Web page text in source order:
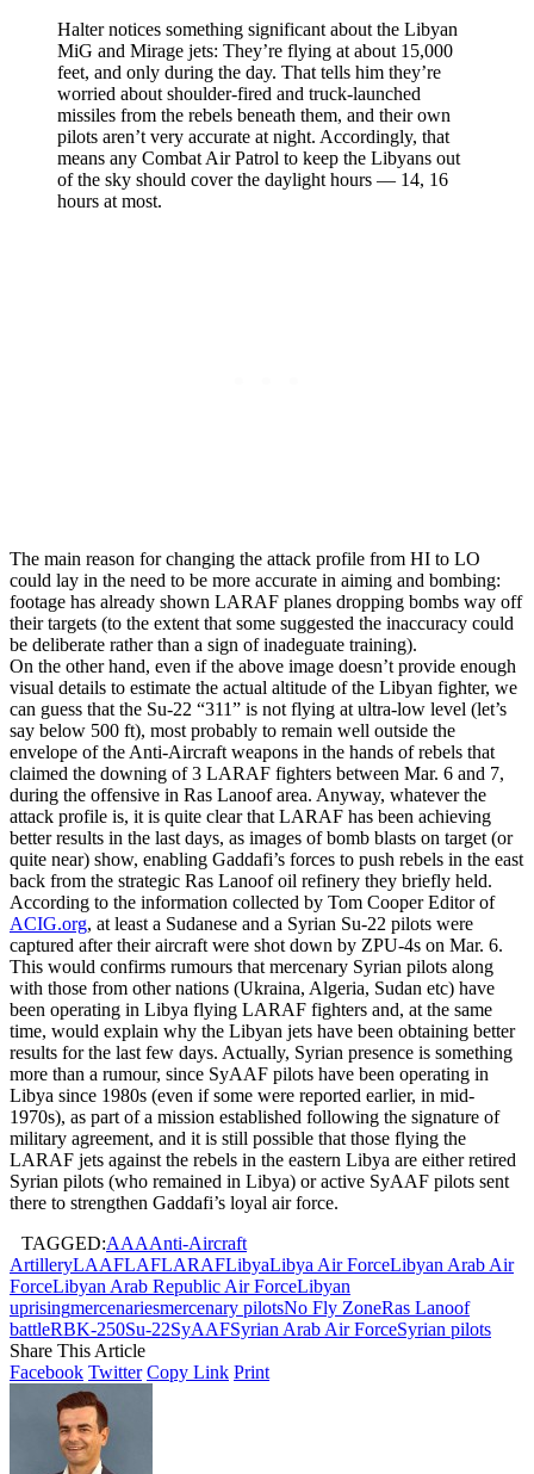
Halter notices something significant about the Libyan
MiG and Mirage jets: They’re flying at about 15,000
feet, and only during the day. That tells him they’re
worried about shoulder-fired and truck-launched
missiles from the rebels beneath them, and their own
pilots aren’t very accurate at night. Accordingly, that
means any Combat Air Patrol to keep the Libyans out
of the sky should cover the daylight hours — 14, 16
hours at most.
The main reason for changing the attack profile from HI to LO
could lay in the need to be more accurate in aiming and bombing:
footage has already shown LARAF planes dropping bombs way off
their targets (to the extent that some suggested the inaccuracy could
be deliberate rather than a sign of inadeguate training).
On the other hand, even if the above image doesn’t provide enough
visual details to estimate the actual altitude of the Libyan fighter, we
can guess that the Su-22 “311” is not flying at ultra-low level (let’s
say below 500 ft), most probably to remain well outside the
envelope of the Anti-Aircraft weapons in the hands of rebels that
claimed the downing of 3 LARAF fighters between Mar. 6 and 7,
during the offensive in Ras Lanoof area. Anyway, whatever the
attack profile is, it is quite clear that LARAF has been achieving
better results in the last days, as images of bomb blasts on target (or
quite near) show, enabling Gaddafi’s forces to push rebels in the east
back from the strategic Ras Lanoof oil refinery they briefly held.
According to the information collected by Tom Cooper Editor of
ACIG.org, at least a Sudanese and a Syrian Su-22 pilots were
captured after their aircraft were shot down by ZPU-4s on Mar. 6.
This would confirms rumours that mercenary Syrian pilots along
with those from other nations (Ukraina, Algeria, Sudan etc) have
been operating in Libya flying LARAF fighters and, at the same
time, would explain why the Libyan jets have been obtaining better
results for the last few days. Actually, Syrian presence is something
more than a rumour, since SyAAF pilots have been operating in
Libya since 1980s (even if some were reported earlier, in mid-
1970s), as part of a mission established following the signature of
military agreement, and it is still possible that those flying the
LARAF jets against the rebels in the eastern Libya are either retired
Syrian pilots (who remained in Libya) or active SyAAF pilots sent
there to strengthen Gaddafi’s loyal air force.
TAGGED:AAAAnti-Aircraft
ArtilleryLAAFLAFLARAFLibyaLibya Air ForceLibyan Arab Air
ForceLibyan Arab Republic Air ForceLibyan
uprisingmercenariesmercenary pilotsNo Fly ZoneRas Lanoof
battleRBK-250Su-22SyAAFSyrian Arab Air ForceSyrian pilots
Share This Article
Facebook Twitter Copy Link Print